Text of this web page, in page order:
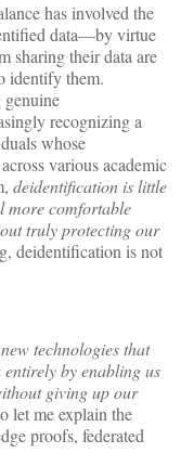
has involved the
data—by virtue
sharing their data are
identify them.
recognizing a
whose
various academic
deidentification is little
more comfortable
truly protecting our
deidentification is not
technologies that
by enabling us
giving up our
let me explain the
proofs, federated